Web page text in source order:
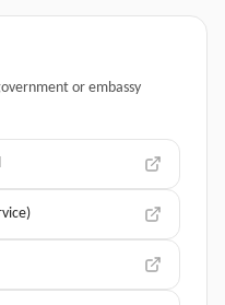
or embassy